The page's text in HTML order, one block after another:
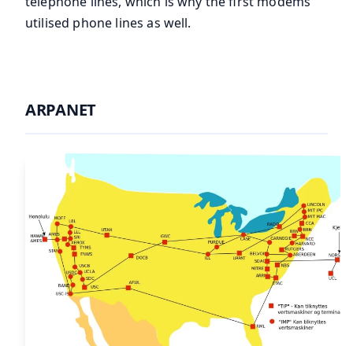
utilised phone lines as well.
ARPANET